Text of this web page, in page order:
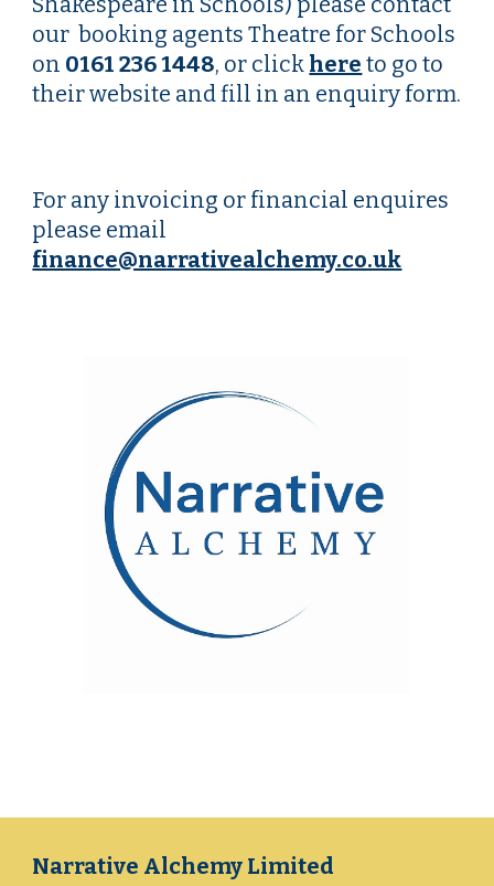
our booking agents Theatre for Schools
on 0161 236 1448, or click here to go to
their website and fill in an enquiry form.
For any invoicing or financial enquires
please email
finance@narrativealchemy.co.uk
Narrative Alchemy Limited